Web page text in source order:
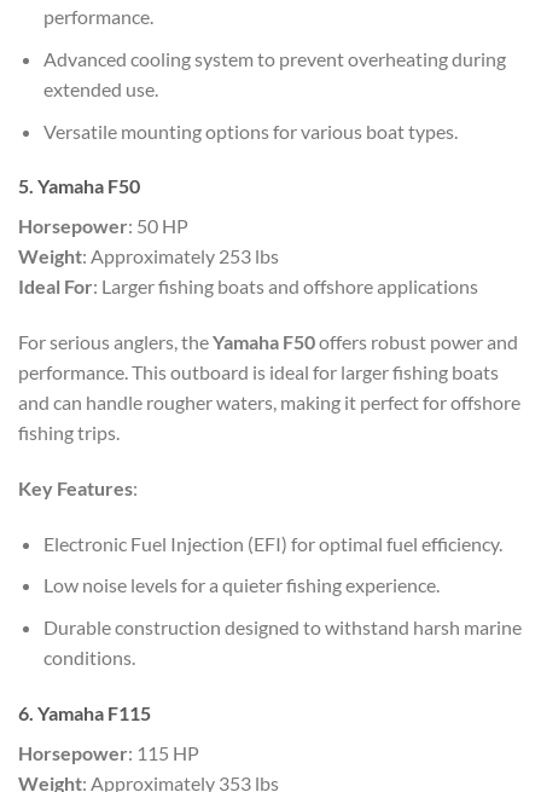
performance.
Advanced cooling system to prevent overheating during
extended use.
Versatile mounting options for various boat types.
5. Yamaha F50
Horsepower: 50 HP
Weight: Approximately 253 lbs
Ideal For: Larger fishing boats and offshore applications
For serious anglers, theYamaha F50offers robust power and
performance. This outboard is ideal for larger fishing boats
and can handle rougher waters, making it perfect for offshore
fishing trips.
Key Features:
Electronic Fuel Injection (EFI) for optimal fuel efficiency.
Low noise levels for a quieter fishing experience.
Durable construction designed to withstand harsh marine
conditions.
6. Yamaha F115
Horsepower: 115 HP
Weight: Approximately 353 lbs